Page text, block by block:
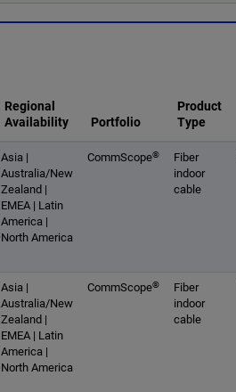
Regional
Availability
Portfolio
Product
Type
Asia |
Australia/New
Zealand |
EMEA | Latin
America |
North America
CommScope®
Fiber
indoor
cable
Asia |
Australia/New
Zealand |
EMEA | Latin
America |
North America
CommScope®
Fiber
indoor
cable